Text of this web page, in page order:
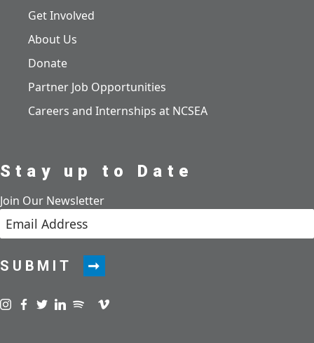
Get Involved
About Us
Donate
Partner Job Opportunities
Careers and Internships at NCSEA
Stay up to Date
Join Our Newsletter
SUBMIT
Visit us on instagram
Visit us on facebook
Visit us on twitter
Visit us on linkedin
Visit us on spotify
Visit us on podcast
Visit us on vimeo